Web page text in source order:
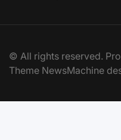
© All rights reserved.
Theme NewsMachine